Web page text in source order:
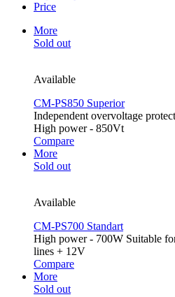
Price
More
Sold out
Available
CM-PS850 Superior
Independent overvoltage
High power - 850Vt
Compare
More
Sold out
Available
CM-PS700 Standart
High power - 700W Suitable
lines + 12V
Compare
More
Sold out